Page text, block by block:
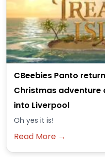
CBeebies Panto
Christmas adventure
into Liverpool
Oh yes it is!
Read More →